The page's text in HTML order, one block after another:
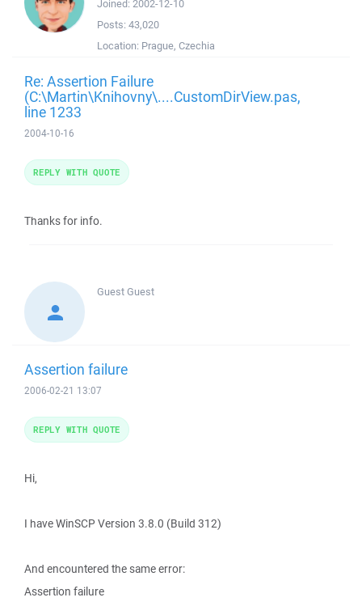
Joined: 2002-12-10
Posts: 43,020
Location: Prague, Czechia
Re: Assertion Failure
(C:\Martin\Knihovny\....CustomDirView.pas,
line 1233
2004-10-16
Thanks for info.
REPLY WITH QUOTE
GuestGuest
Assertion failure
2006-02-21 13:07
Hi,
I have WinSCP Version 3.8.0 (Build 312)
And encountered the same error:
Assertion failure
REPLY WITH QUOTE